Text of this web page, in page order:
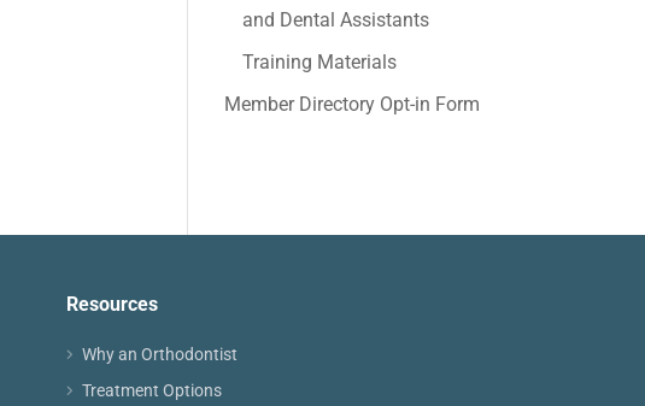
and Dental Assistants
Training Materials
Member Directory Opt-in Form
Resources
Why an Orthodontist
Treatment Options